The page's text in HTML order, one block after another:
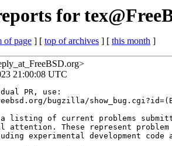
for
of page ] [ top of archives ] [ this month ]
21:00:08 UTC
PR, use:
listing of current problems
attention. These represent
experimental development code